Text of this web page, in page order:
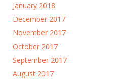
January 2018
December 2017
November 2017
October 2017
September 2017
August 2017